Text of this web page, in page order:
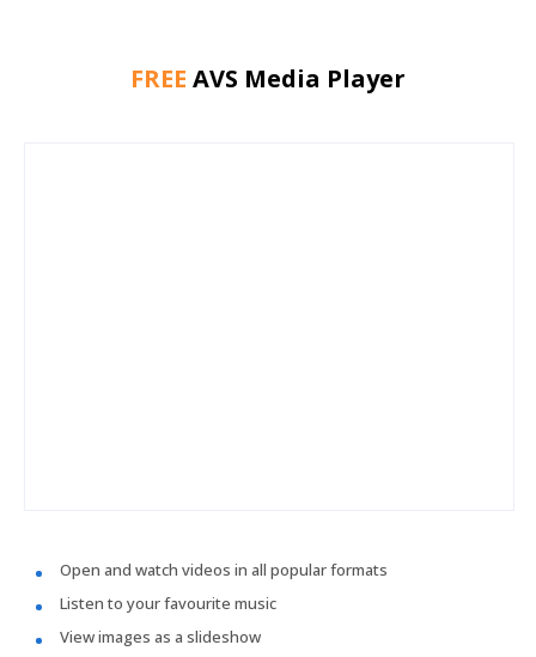
FREE AVS Media Player
Open and watch videos in all popular formats
Listen to your favourite music
View images as a slideshow